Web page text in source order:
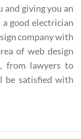
and giving you an
good electrician
company with
of web design
from lawyers to
be satisfied with